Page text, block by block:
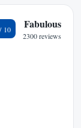
Fabulous
2300 reviews